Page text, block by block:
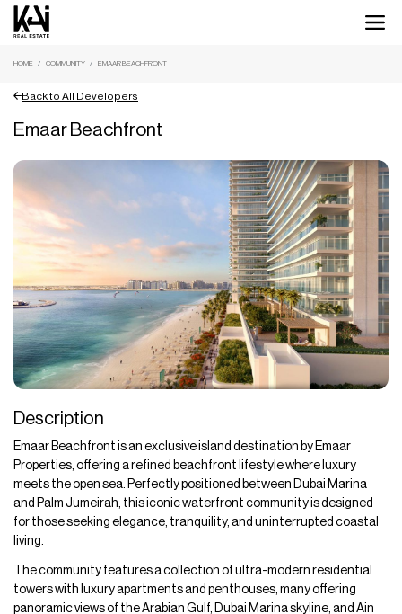
HOME COMMUNITY EMAAR BEACHFRONT
Back to All Developers
Emaar Beachfront
Description
Emaar Beachfront is an exclusive island destination by Emaar
Properties, offering a refined beachfront lifestyle where luxury
meets the open sea. Perfectly positioned between Dubai Marina
and Palm Jumeirah, this iconic waterfront community is designed
for those seeking elegance, tranquility, and uninterrupted coastal
living.
The community features a collection of ultra-modern residential
towers with luxury apartments and penthouses, many offering
panoramic views of the Arabian Gulf, Dubai Marina skyline, and Ain